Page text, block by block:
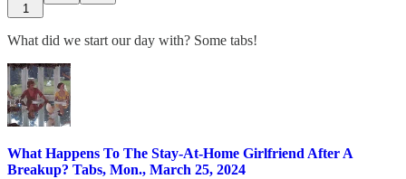
1
What did we start our day with? Some tabs!
What Happens To The Stay-At-Home Girlfriend After A
Breakup? Tabs, Mon., March 25, 2024